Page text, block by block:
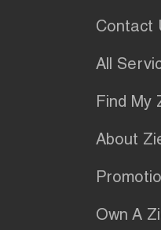
Contact
All
Find My
About
Own A